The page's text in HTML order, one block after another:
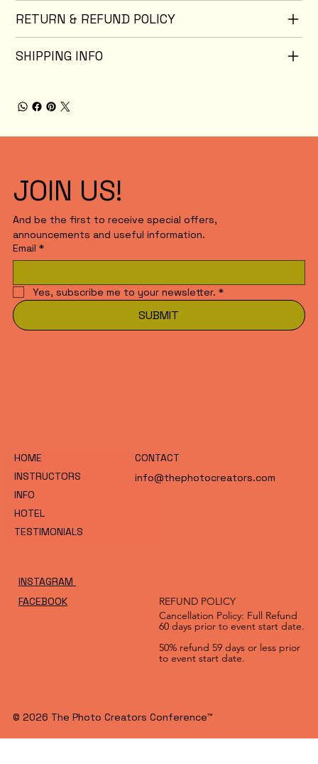
RETURN & REFUND POLICY
SHIPPING INFO
© 2026 The Photo Creators Conference™
JOIN US!
And be the first to receive special offers,
announcements and useful information.
Email *
Yes, subscribe me to your newsletter. *
SUBMIT
HOME
INSTRUCTORS
INFO
HOTEL
TESTIMONIALS
INSTAGRAM
FACEBOOK
CONTACT
info@thephotocreators.com
REFUND POLICY
Cancellation Policy: Full Refund
60 days prior to event start date.
50% refund 59 days or less prior
to event start date.